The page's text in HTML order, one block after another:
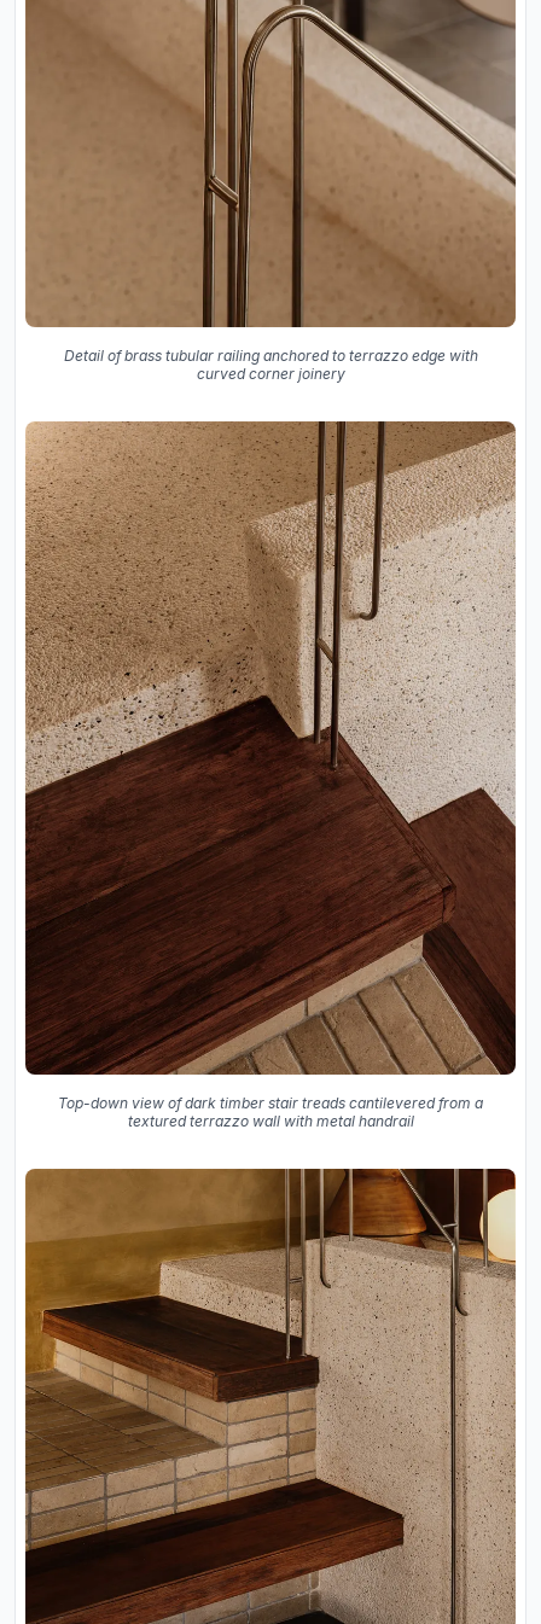
Detail of brass tubular railing anchored to terrazzo edge with
curved corner joinery
Top-down view of dark timber stair treads cantilevered from a
textured terrazzo wall with metal handrail